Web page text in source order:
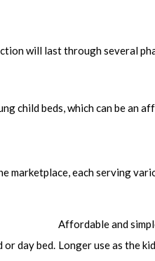
will last through several
child beds, which can be an
marketplace, each serving
Affordable and
or day bed. Longer use as the